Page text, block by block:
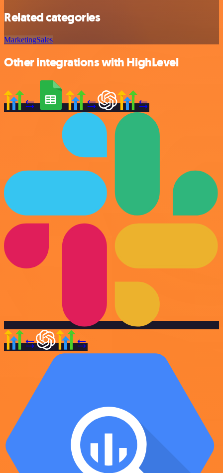
Related categories
MarketingSales
Other integrations with HighLevel